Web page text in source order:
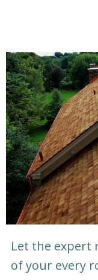
Let the expert
of your every